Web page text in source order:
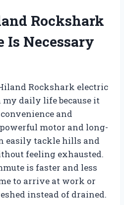
Rockshark
Is Necessary
Rockshark electric
daily life because it
and
motor and long-
easily tackle hills and
feeling exhausted.
is faster and less
to arrive at work or
instead of drained.